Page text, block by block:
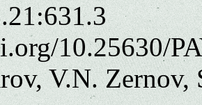
10.25630/
V.N. Zernov,